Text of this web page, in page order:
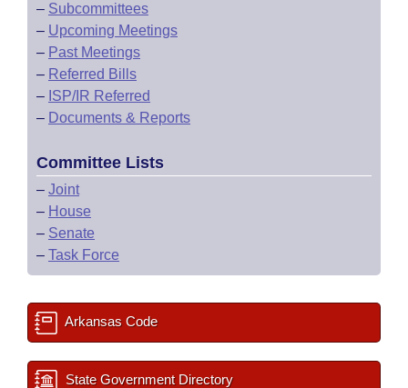
– Subcommittees
– Upcoming Meetings
– Past Meetings
– Referred Bills
– ISP/IR Referred
– Documents & Reports
Committee Lists
– Joint
– House
– Senate
– Task Force
Arkansas Code
State Government Directory